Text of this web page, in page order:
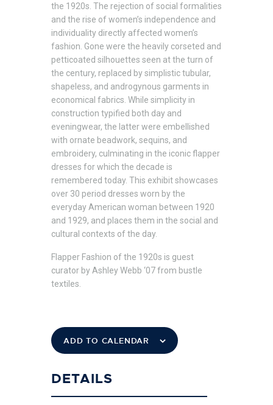
the 1920s. The rejection of social formalities
and the rise of women’s independence and
individuality directly affected women’s
fashion. Gone were the heavily corseted and
petticoated silhouettes seen at the turn of
the century, replaced by simplistic tubular,
shapeless, and androgynous garments in
economical fabrics. While simplicity in
construction typified both day and
eveningwear, the latter were embellished
with ornate beadwork, sequins, and
embroidery, culminating in the iconic flapper
dresses for which the decade is
remembered today. This exhibit showcases
over 30 period dresses worn by the
everyday American woman between 1920
and 1929, and places them in the social and
cultural contexts of the day.
Flapper Fashion of the 1920s is guest
curator by Ashley Webb ‘07 from bustle
textiles.
ADD TO CALENDAR
DETAILS